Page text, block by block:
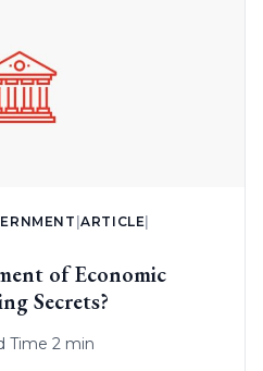
|ARTICLE
of Economic
Secrets?
Time 2 min